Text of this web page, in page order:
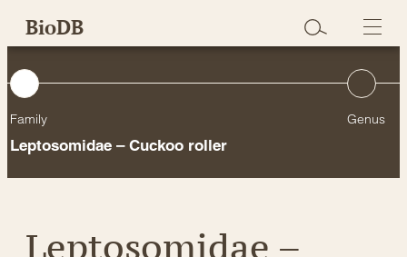
SkipBioDB
Family
Leptosomidae – Cuckoo roller
Genus
Leptosomidae –